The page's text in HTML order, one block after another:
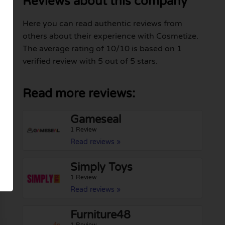
Here you can read authentic reviews from
others about their experience with Cosmetize.
The average rating of 10/10 is based on 1
verified review with 5 out of 5 stars.
Read more reviews:
Gameseal
1 Review
Read reviews »
Simply Toys
1 Review
Read reviews »
Furniture48